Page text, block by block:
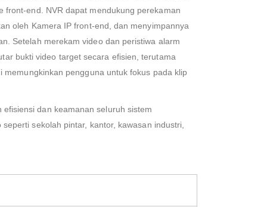
front-end. NVR dapat mendukung perekaman
oleh Kamera IP front-end, dan menyimpannya
Setelah merekam video dan peristiwa alarm
bukti video target secara efisien, terutama
pengguna untuk fokus pada klip
dan keamanan seluruh sistem
sekolah pintar, kantor, kawasan industri,